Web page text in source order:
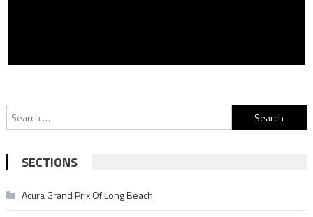
Search
for:
SECTIONS
Acura Grand Prix Of Long Beach